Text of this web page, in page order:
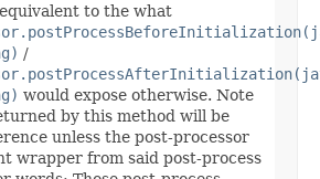
to the what
/
would expose otherwise. Note
by this method will be
unless the post-processor
wrapper from said post-process